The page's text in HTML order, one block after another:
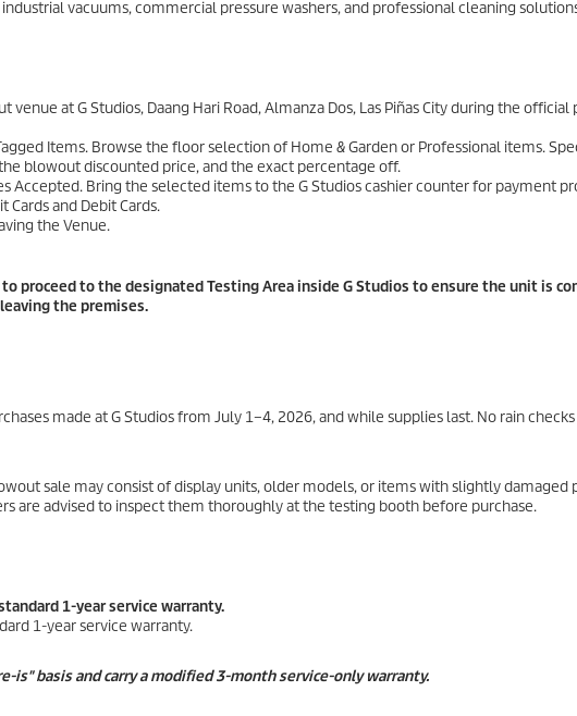
vacuums, commercial pressure washers, and professional cleaning
at G Studios, Daang Hari Road, Almanza Dos, Las Piñas City during the official
Items. Browse the floor selection of Home & Garden or Professional items.
blowout discounted price, and the exact percentage off.
Accepted. Bring the selected items to the G Studios cashier counter for payment
Cards and Debit Cards.
the Venue.
proceed to the designated Testing Area inside G Studios to ensure the unit is
the premises.
made at G Studios from July 1–4, 2026, and while supplies last. No rain
sale may consist of display units, older models, or items with slightly damaged
are advised to inspect them thoroughly at the testing booth before purchase.
1-year service warranty.
1-year service warranty.
is" basis and carry a modified 3-month service-only warranty.